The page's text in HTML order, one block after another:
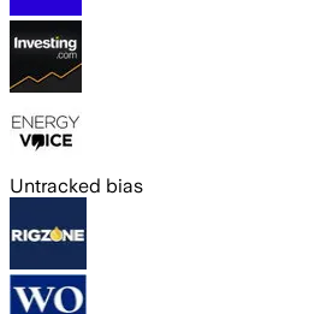
Untracked bias